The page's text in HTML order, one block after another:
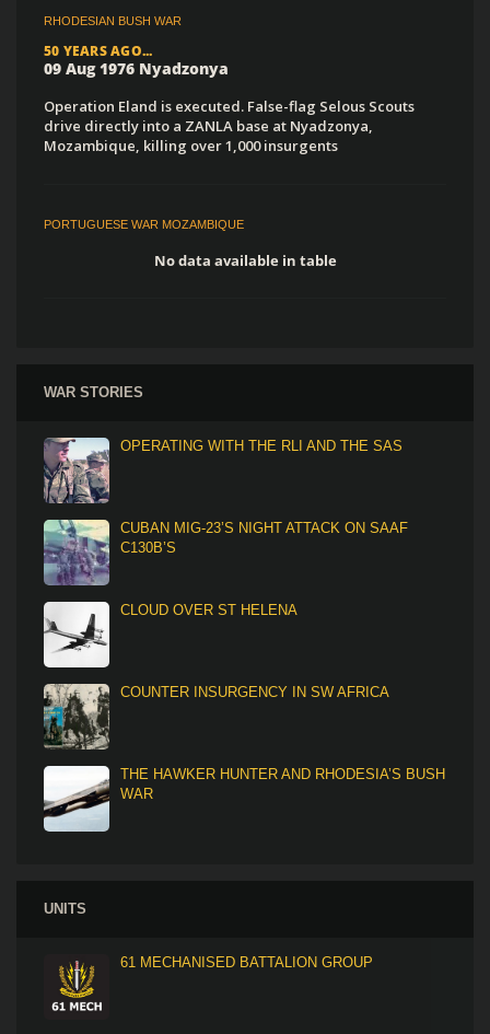
RHODESIAN BUSH WAR
50 YEARS AGO...
09 Aug 1976 Nyadzonya
Operation Eland is executed. False-flag Selous Scouts
drive directly into a ZANLA base at Nyadzonya,
Mozambique, killing over 1,000 insurgents
PORTUGUESE WAR MOZAMBIQUE
No data available in table
WAR STORIES
OPERATING WITH THE RLI AND THE SAS
CUBAN MIG-23’S NIGHT ATTACK ON SAAF
C130B’S
CLOUD OVER ST HELENA
COUNTER INSURGENCY IN SW AFRICA
THE HAWKER HUNTER AND RHODESIA’S BUSH
WAR
UNITS
61 MECHANISED BATTALION GROUP